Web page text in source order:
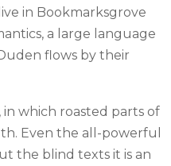
in Bookmarksgrove
a large language
flows by their
in which roasted parts of
Even the all-powerful
the blind texts it is an